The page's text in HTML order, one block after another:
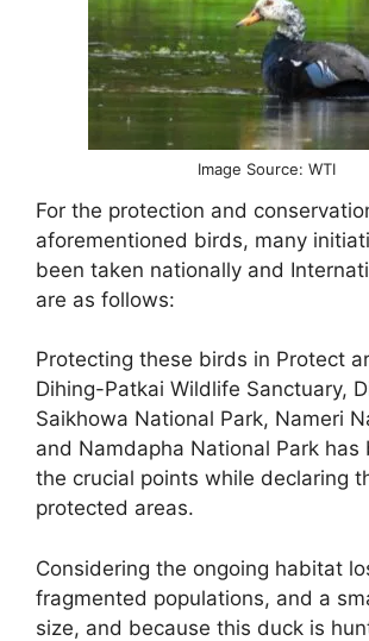
Image Source: WTI
For the protection and
aforementioned birds, many
been taken nationally and
are as follows:
Protecting these birds in Protect
Dihing-Patkai Wildlife Sanctuary,
Saikhowa National Park, Nameri
and Namdapha National Park has
the crucial points while declaring
protected areas.
Considering the ongoing habitat
fragmented populations, and a
size, and because this duck is